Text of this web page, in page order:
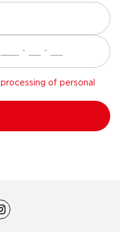
processing of personal